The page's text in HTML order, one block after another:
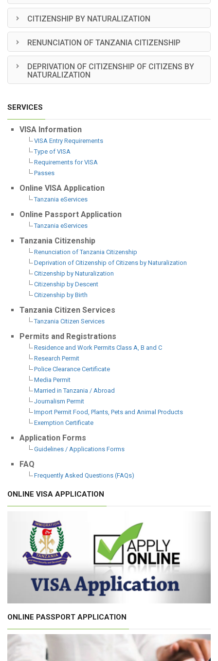
CITIZENSHIP BY NATURALIZATION
RENUNCIATION OF TANZANIA CITIZENSHIP
DEPRIVATION OF CITIZENSHIP OF CITIZENS BY
NATURALIZATION
SERVICES
VISA Information
VISA Entry Requirements
Type of VISA
Requirements for VISA
Passes
Online VISA Application
Tanzania eServices
Online Passport Application
Tanzania eServices
Tanzania Citizenship
Renunciation of Tanzania Citizenship
Deprivation of Citizenship of Citizens by Naturalization
Citizenship by Naturalization
Citizenship by Descent
Citizenship by Birth
Tanzania Citizen Services
Tanzania Citizen Services
Permits and Registrations
Residence and Work Permits Class A, B and C
Research Permit
Police Clearance Certificate
Media Permit
Married in Tanzania / Abroad
Journalism Permit
Import Permit Food, Plants, Pets and Animal Products
Exemption Certificate
Application Forms
Guidelines / Applications Forms
FAQ
Frequently Asked Questions (FAQs)
ONLINE VISA APPLICATION
ONLINE PASSPORT APPLICATION